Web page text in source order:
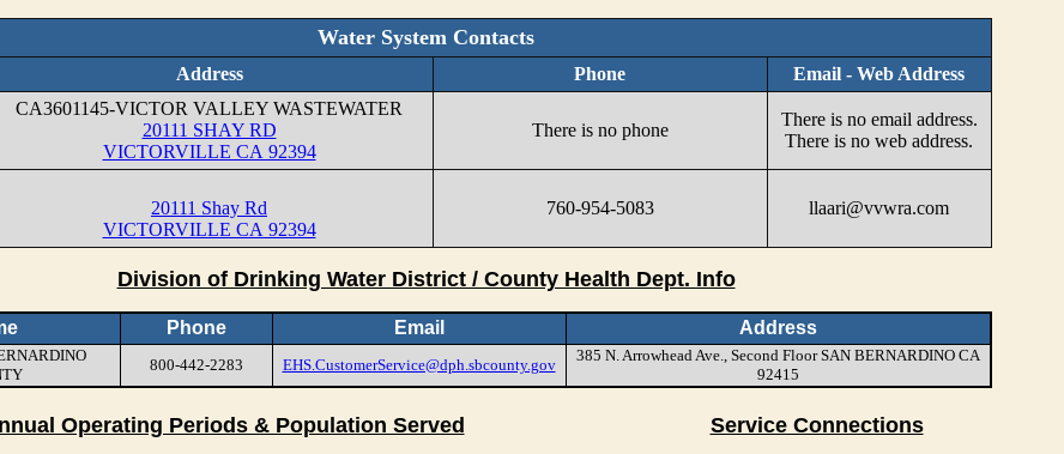
Water System Contacts
Address Phone
Email - Web Address
CA3601145-VICTOR VALLEY WASTEWATER
20111 SHAY RD
VICTORVILLE CA 92394
There is no phone
There is no email address.
There is no web address.
20111 Shay Rd
VICTORVILLE CA 92394
760-954-5083 llaari@vvwra.com
Division of Drinking Water District / County Health Dept. Info
Phone Email Address
800-442-2283 EHS.CustomerService@dph.sbcounty.gov
385 N. Arrowhead Ave., Second Floor SAN BERNARDINO CA
92415
Operating Periods & Population Served Service Connections